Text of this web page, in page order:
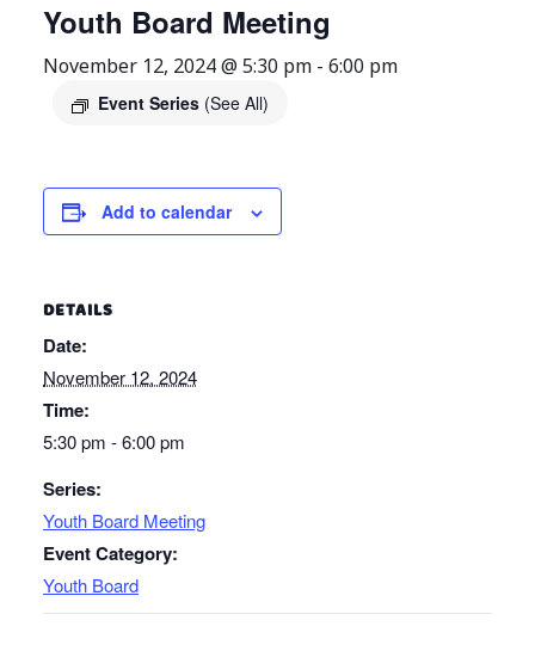
Youth Board Meeting
November 12, 2024 @ 5:30 pm - 6:00 pm
Event Series (See All)
Add to calendar
DETAILS
Date:
November 12, 2024
Time:
5:30 pm - 6:00 pm
Series:
Youth Board Meeting
Event Category:
Youth Board